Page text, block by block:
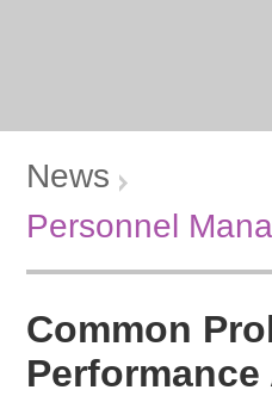
News
Personnel
Common